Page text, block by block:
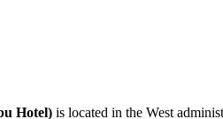
Hotel) is located in the West